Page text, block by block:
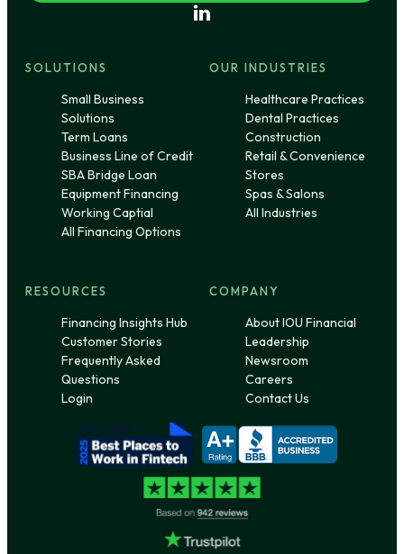
SOLUTIONS
Small Business
Solutions
Term Loans
Business Line of Credit
SBA Bridge Loan
Equipment Financing
Working Captial
All Financing Options
OUR INDUSTRIES
Healthcare Practices
Dental Practices
Construction
Retail & Convenience
Stores
Spas & Salons
All Industries
RESOURCES
Financing Insights Hub
Customer Stories
Frequently Asked
Questions
Login
COMPANY
About IOU Financial
Leadership
Newsroom
Careers
Contact Us